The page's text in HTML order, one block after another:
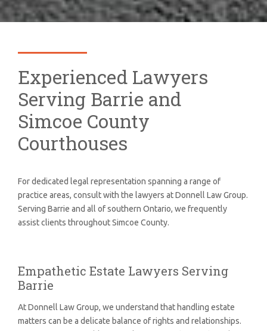
Experienced Lawyers
Serving Barrie and
Simcoe County
Courthouses
For dedicated legal representation spanning a range of
practice areas, consult with the lawyers at Donnell Law Group.
Serving Barrie and all of southern Ontario, we frequently
assist clients throughout Simcoe County.
Empathetic Estate Lawyers Serving
Barrie
At Donnell Law Group, we understand that handling estate
matters can be a delicate balance of rights and relationships.